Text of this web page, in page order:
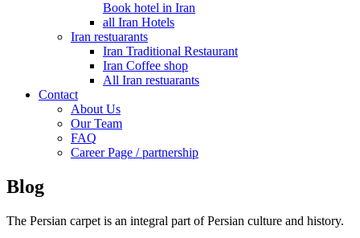
Book hotel in Iran
all Iran Hotels
Iran restuarants
Iran Traditional Restaurant
Iran Coffee shop
All Iran restuarants
Contact
About Us
Our Team
FAQ
Career Page / partnership
Blog
The Persian carpet is an integral part of Persian culture and history.